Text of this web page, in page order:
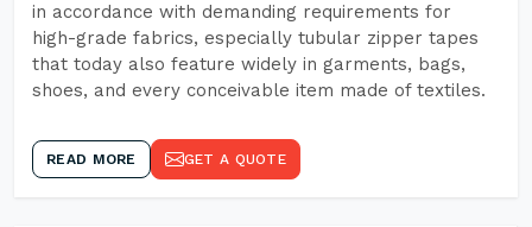
in accordance with demanding requirements for
high-grade fabrics, especially tubular zipper tapes
that today also feature widely in garments, bags,
shoes, and every conceivable item made of textiles.
READ MORE GET A QUOTE